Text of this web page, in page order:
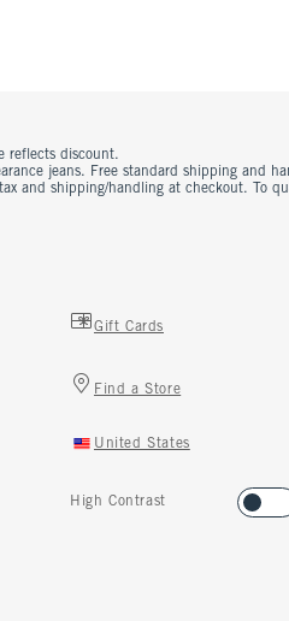
reflects discount.
jeans. Free standard shipping and
and shipping/handling at checkout. To
Gift Cards
Find a Store
United States
High Contrast